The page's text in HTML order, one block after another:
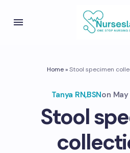
Home»Stool specimen
Tanya RN,BSNon
Stool